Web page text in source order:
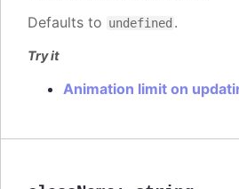
Defaults to undefined .
Try it
Animation limit on